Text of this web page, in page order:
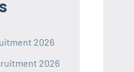
2026
2026